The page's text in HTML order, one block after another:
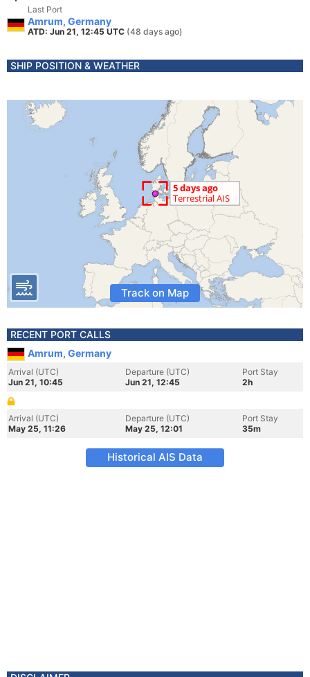
Last Port
Amrum, Germany
ATD: Jun 21, 12:45 UTC (48 days ago)
SHIP POSITION & WEATHER
Track on Map
RECENT PORT CALLS
Amrum, Germany
Arrival (UTC)
Jun 21, 10:45
Departure (UTC)
Jun 21, 12:45
Port Stay
2h
Arrival (UTC)
May 25, 11:26
Departure (UTC)
May 25, 12:01
Port Stay
35m
Historical AIS Data